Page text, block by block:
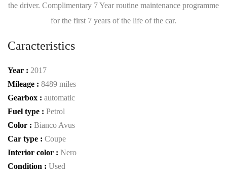
the driver. Complimentary 7 Year routine maintenance programme
for the first 7 years of the life of the car.
Caracteristics
Year : 2017
Mileage : 8489 miles
Gearbox : automatic
Fuel type : Petrol
Color : Bianco Avus
Car type : Coupe
Interior color : Nero
Condition : Used